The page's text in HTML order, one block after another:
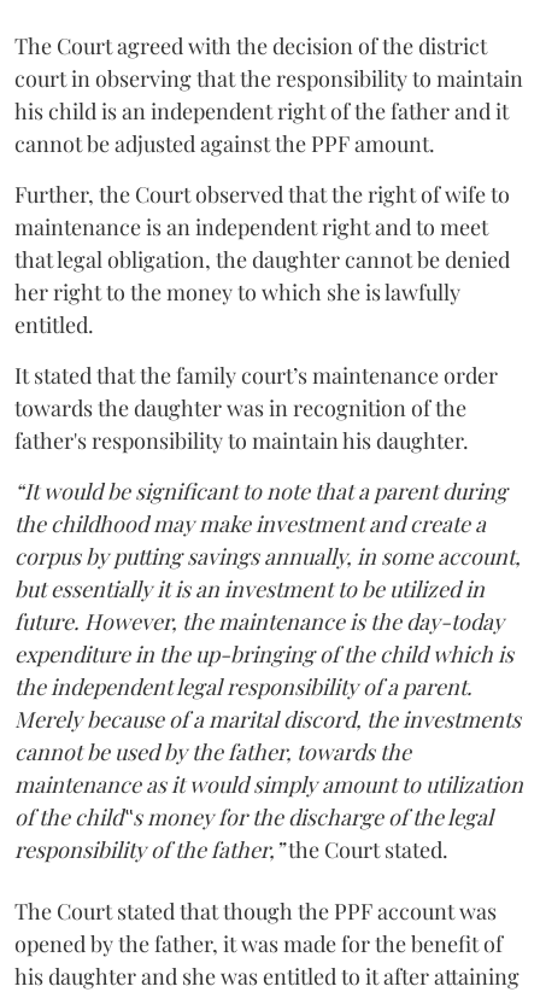
The Court agreed with the decision of the district
court in observing that the responsibility to maintain
his child is an independent right of the father and it
cannot be adjusted against the PPF amount.
Further, the Court observed that the right of wife to
maintenance is an independent right and to meet
that legal obligation, the daughter cannot be denied
her right to the money to which she is lawfully
entitled.
It stated that the family court’s maintenance order
towards the daughter was in recognition of the
father's responsibility to maintain his daughter.
“It would be significant to note that a parent during
the childhood may make investment and create a
corpus by putting savings annually, in some account,
but essentially it is an investment to be utilized in
future. However, the maintenance is the day-today
expenditure in the up-bringing of the child which is
the independent legal responsibility of a parent.
Merely because of a marital discord, the investments
cannot be used by the father, towards the
maintenance as it would simply amount to utilization
of the child‟s money for the discharge of the legal
responsibility of the father,”the Court stated.
The Court stated that though the PPF account was
opened by the father, it was made for the benefit of
his daughter and she was entitled to it after attaining